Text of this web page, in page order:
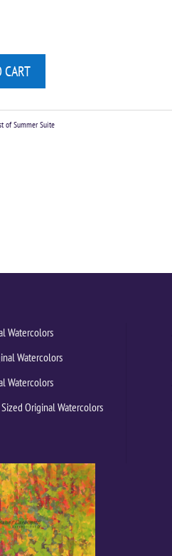
CART
of Summer Suite
Watercolors
Watercolors
Watercolors
Original Watercolors